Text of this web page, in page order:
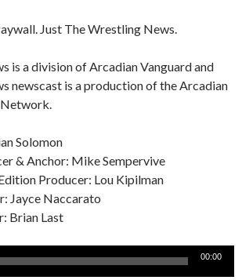
Just The Wrestling News.
is a division of Arcadian Vanguard and
newscast is a production of the Arcadian
Solomon
& Anchor: Mike Sempervive
Producer: Lou Kipilman
Jayce Naccarato
Brian Last
00:00